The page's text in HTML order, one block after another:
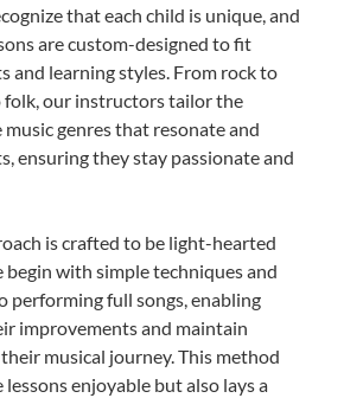
that each child is unique, and
are custom-designed to fit
and learning styles. From rock to
folk, our instructors tailor the
genres that resonate and
ensuring they stay passionate and
is crafted to be light-hearted
begin with simple techniques and
performing full songs, enabling
improvements and maintain
musical journey. This method
enjoyable but also lays a